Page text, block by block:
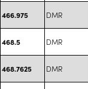
466.975 DMR
468.5 DMR
468.7625 DMR